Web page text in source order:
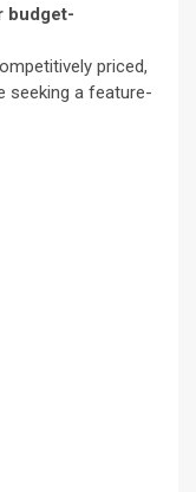
budget-
priced,
seeking a feature-